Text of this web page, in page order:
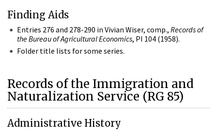
Finding Aids
Entries 276 and 278-290 in Vivian Wiser, comp., Records of
the Bureau of Agricultural Economics, PI 104 (1958).
Folder title lists for some series.
Records of the Immigration and
Naturalization Service (RG 85)
Administrative History